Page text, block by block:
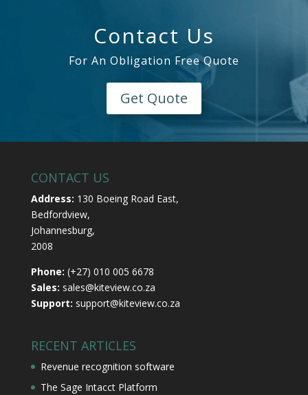
Contact Us
For An Obligation Free Quote
Get Quote
CONTACT US
Address: 130 Boeing Road East,
Bedfordview,
Johannesburg,
2008
Phone: (+27) 010 005 6678
Sales: sales@kiteview.co.za
Support: support@kiteview.co.za
RECENT ARTICLES
Revenue recognition software
The Sage Intacct Platform